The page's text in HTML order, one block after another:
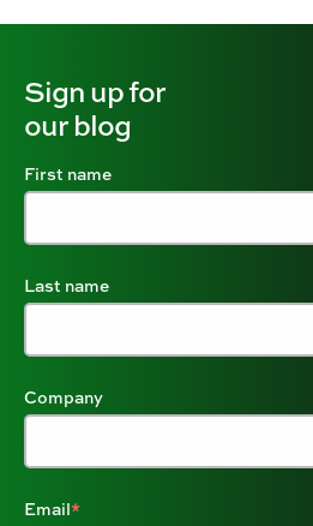
Sign up for
our blog
First name
Last name
Company
Email*